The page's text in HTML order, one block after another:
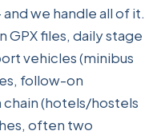
we handle all of it.
files, daily stage
vehicles (minibus
follow-on
(hotels/hostels
often two